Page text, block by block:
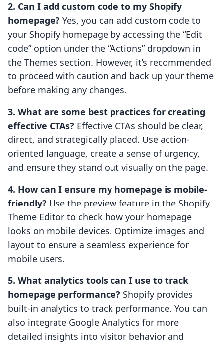
2. Can I add custom code to my Shopify
homepage? Yes, you can add custom code to
your Shopify homepage by accessing the “Edit
code” option under the “Actions” dropdown in
the Themes section. However, it’s recommended
to proceed with caution and back up your theme
before making any changes.
3. What are some best practices for creating
effective CTAs? Effective CTAs should be clear,
direct, and strategically placed. Use action-
oriented language, create a sense of urgency,
and ensure they stand out visually on the page.
4. How can I ensure my homepage is mobile-
friendly? Use the preview feature in the Shopify
Theme Editor to check how your homepage
looks on mobile devices. Optimize images and
layout to ensure a seamless experience for
mobile users.
5. What analytics tools can I use to track
homepage performance? Shopify provides
built-in analytics to track performance. You can
also integrate Google Analytics for more
detailed insights into visitor behavior and